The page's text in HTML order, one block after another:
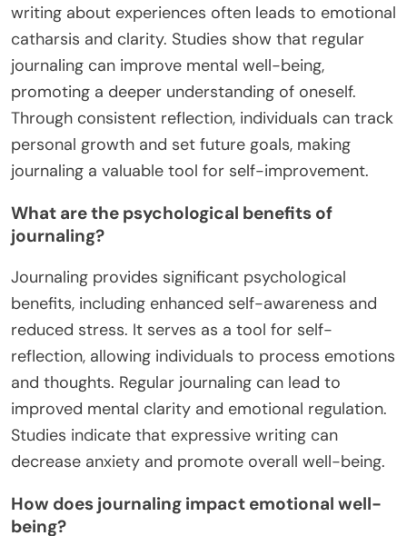
writing about experiences often leads to emotional
catharsis and clarity. Studies show that regular
journaling can improve mental well-being,
promoting a deeper understanding of oneself.
Through consistent reflection, individuals can track
personal growth and set future goals, making
journaling a valuable tool for self-improvement.
What are the psychological benefits of
journaling?
Journaling provides significant psychological
benefits, including enhanced self-awareness and
reduced stress. It serves as a tool for self-
reflection, allowing individuals to process emotions
and thoughts. Regular journaling can lead to
improved mental clarity and emotional regulation.
Studies indicate that expressive writing can
decrease anxiety and promote overall well-being.
How does journaling impact emotional well-
being?